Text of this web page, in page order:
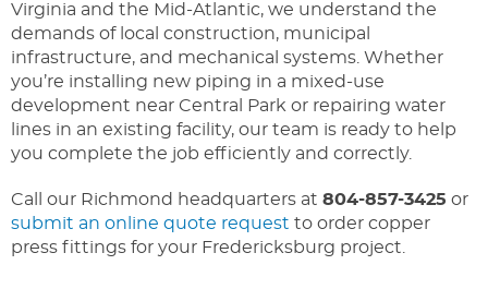
Virginia and the Mid-Atlantic, we understand the
demands of local construction, municipal
infrastructure, and mechanical systems. Whether
you’re installing new piping in a mixed-use
development near Central Park or repairing water
lines in an existing facility, our team is ready to help
you complete the job efficiently and correctly.
Call our Richmond headquarters at 804-857-3425 or
submit an online quote request to order copper
press fittings for your Fredericksburg project.